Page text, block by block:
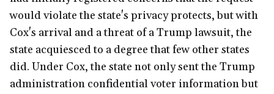
would violate the state's privacy protects, but with
Cox's arrival and a threat of a Trump lawsuit, the
state acquiesced to a degree that few other states
did. Under Cox, the state not only sent the Trump
administration confidential voter information but